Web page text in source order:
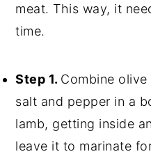
meat. This way, it
time.
Step 1. Combine
salt and pepper in a
lamb, getting inside
leave it to marinate